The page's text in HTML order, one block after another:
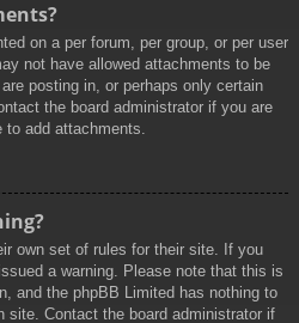
on a per forum, per group, or per user
not have allowed attachments to be
posting in, or perhaps only certain
the board administrator if you are
to add attachments.
own set of rules for their site. If you
a warning. Please note that this is
and the phpBB Limited has nothing to
site. Contact the board administrator if